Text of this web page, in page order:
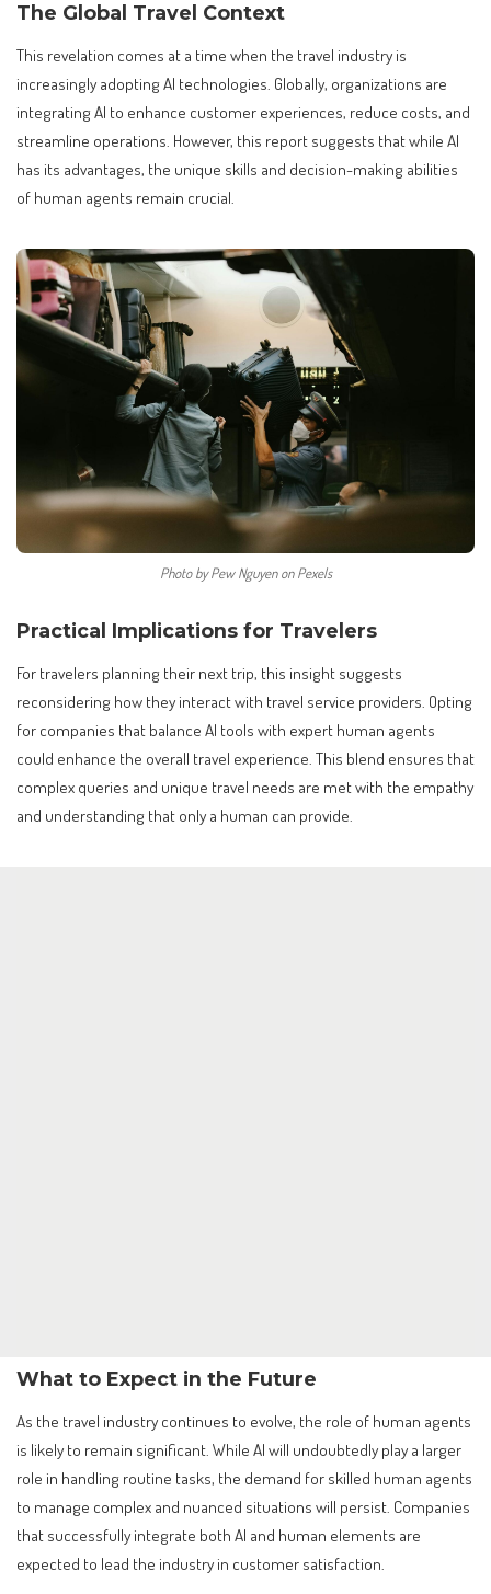
The Global Travel Context
This revelation comes at a time when the travel industry is
increasingly adopting AI technologies. Globally, organizations are
integrating AI to enhance customer experiences, reduce costs, and
streamline operations. However, this report suggests that while AI
has its advantages, the unique skills and decision-making abilities
of human agents remain crucial.
Photo by Pew Nguyen on Pexels
Practical Implications for Travelers
For travelers planning their next trip, this insight suggests
reconsidering how they interact with travel service providers. Opting
for companies that balance AI tools with expert human agents
could enhance the overall travel experience. This blend ensures that
complex queries and unique travel needs are met with the empathy
and understanding that only a human can provide.
What to Expect in the Future
As the travel industry continues to evolve, the role of human agents
is likely to remain significant. While AI will undoubtedly play a larger
role in handling routine tasks, the demand for skilled human agents
to manage complex and nuanced situations will persist. Companies
that successfully integrate both AI and human elements are
expected to lead the industry in customer satisfaction.